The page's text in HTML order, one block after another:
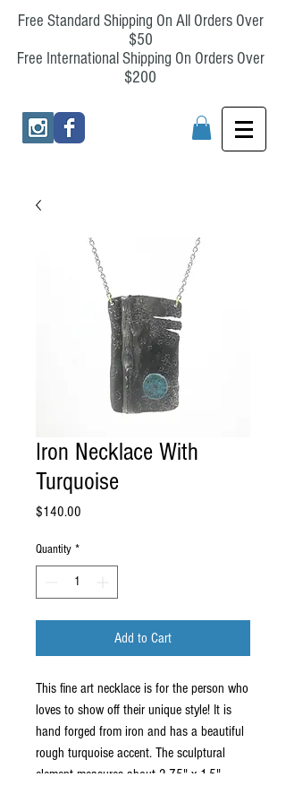
Free Standard Shipping On All Orders Over
$50
Free International Shipping On Orders Over
$200
Iron Necklace With
Turquoise
$140.00
Quantity *
Add to Cart
This fine art necklace is for the person who
loves to show off their unique style! It is
hand forged from iron and has a beautiful
rough turquoise accent. The sculptural
element measures about 2.75" x 1.5"